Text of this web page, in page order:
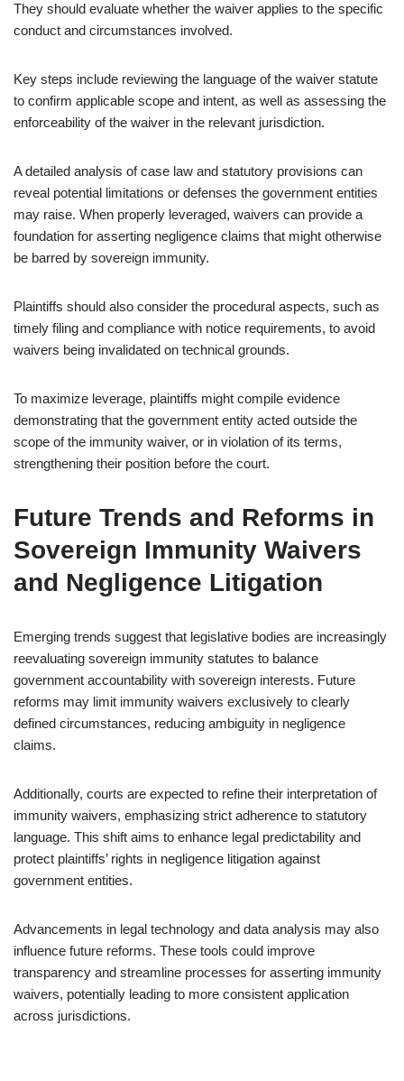
They should evaluate whether the waiver applies to the specific
conduct and circumstances involved.
Key steps include reviewing the language of the waiver statute
to confirm applicable scope and intent, as well as assessing the
enforceability of the waiver in the relevant jurisdiction.
A detailed analysis of case law and statutory provisions can
reveal potential limitations or defenses the government entities
may raise. When properly leveraged, waivers can provide a
foundation for asserting negligence claims that might otherwise
be barred by sovereign immunity.
Plaintiffs should also consider the procedural aspects, such as
timely filing and compliance with notice requirements, to avoid
waivers being invalidated on technical grounds.
To maximize leverage, plaintiffs might compile evidence
demonstrating that the government entity acted outside the
scope of the immunity waiver, or in violation of its terms,
strengthening their position before the court.
Future Trends and Reforms in
Sovereign Immunity Waivers
and Negligence Litigation
Emerging trends suggest that legislative bodies are increasingly
reevaluating sovereign immunity statutes to balance
government accountability with sovereign interests. Future
reforms may limit immunity waivers exclusively to clearly
defined circumstances, reducing ambiguity in negligence
claims.
Additionally, courts are expected to refine their interpretation of
immunity waivers, emphasizing strict adherence to statutory
language. This shift aims to enhance legal predictability and
protect plaintiffs’ rights in negligence litigation against
government entities.
Advancements in legal technology and data analysis may also
influence future reforms. These tools could improve
transparency and streamline processes for asserting immunity
waivers, potentially leading to more consistent application
across jurisdictions.